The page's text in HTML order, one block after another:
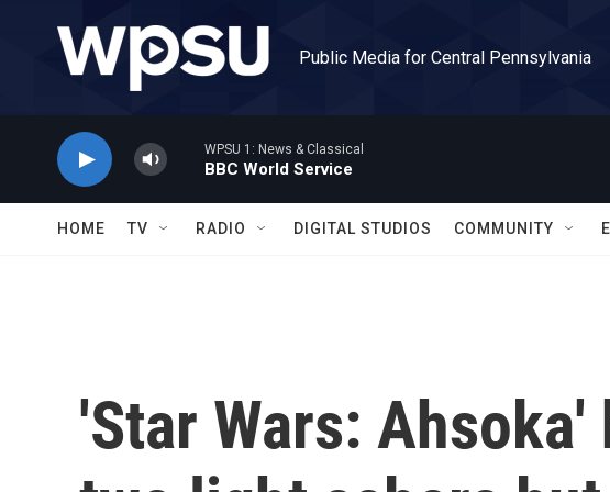
Public Media for Central Pennsylvania
WPSU 1: News & Classical
BBC World Service
HOME TV RADIO DIGITAL STUDIOS COMMUNITY
'Star Wars: